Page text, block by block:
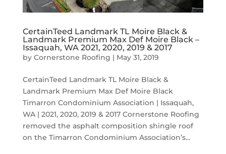
CertainTeed Landmark TL Moire Black &
Landmark Premium Max Def Moire Black –
Issaquah, WA 2021, 2020, 2019 & 2017
by Cornerstone Roofing | May 31, 2019
CertainTeed Landmark TL Moire Black &
Landmark Premium Max Def Moire Black
Timarron Condominium Association | Issaquah,
WA | 2021, 2020, 2019 & 2017 Cornerstone Roofing
removed the asphalt composition shingle roof
on the Timarron Condominium Association’s...